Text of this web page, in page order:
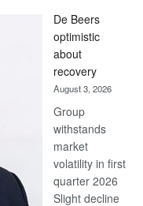
Bank
wins
17
awards
at
Euromoney
Awards
De Beers
optimistic
about
recovery
August 3, 2026
Group
withstands
market
volatility in first
quarter 2026
Slight decline